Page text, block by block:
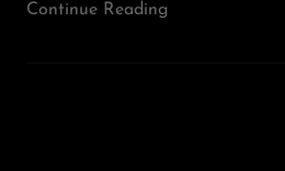
Continue Reading